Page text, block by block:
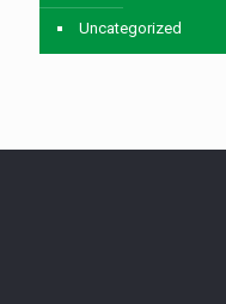
Uncategorized